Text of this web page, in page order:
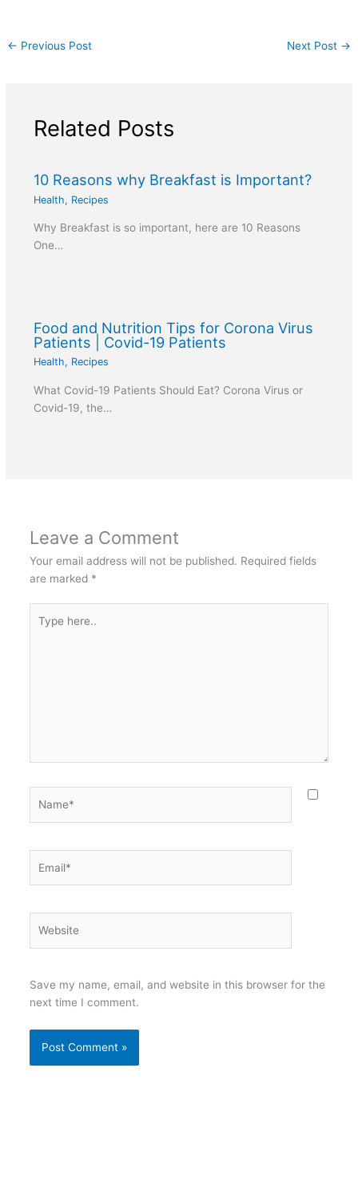
← Previous Post Next Post →
Related Posts
10 Reasons why Breakfast is Important?
Health, Recipes
Why Breakfast is so important, here are 10 Reasons
One…
Food and Nutrition Tips for Corona Virus
Patients | Covid-19 Patients
Health, Recipes
What Covid-19 Patients Should Eat? Corona Virus or
Covid-19, the…
Leave a Comment
Your email address will not be published. Required fields
are marked *
here..
Save my name, email, and website in this browser for the
next time I comment.